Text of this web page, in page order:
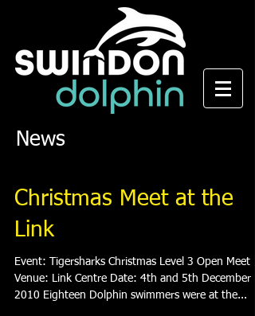
News
Christmas Meet at the
Link
Event: Tigersharks Christmas Level 3 Open Meet
Venue: Link Centre Date: 4th and 5th December
2010 Eighteen Dolphin swimmers were at the...